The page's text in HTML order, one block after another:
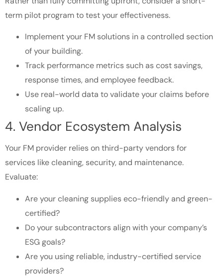
term pilot program to test your effectiveness.
Implement your FM solutions in a controlled section
of your building.
Track performance metrics such as cost savings,
response times, and employee feedback.
Use real-world data to validate your claims before
scaling up.
4. Vendor Ecosystem Analysis
Your FM provider relies on third-party vendors for
services like cleaning, security, and maintenance.
Evaluate:
Are your cleaning supplies eco-friendly and green-
certified?
Do your subcontractors align with your company’s
ESG goals?
Are you using reliable, industry-certified service
providers?